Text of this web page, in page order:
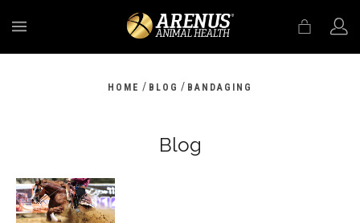
HOME / BLOG / BANDAGING
Blog